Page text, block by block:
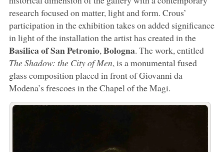
research focused on matter, light and form. Crous’
participation in the exhibition takes on added significance
in light of the installation the artist has created in the
Basilica of San Petronio, Bologna. The work, entitled
The Shadow: the City of Men, is a monumental fused
glass composition placed in front of Giovanni da
Modena’s frescoes in the Chapel of the Magi.